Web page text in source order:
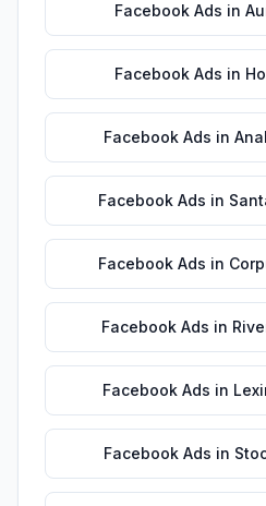
Facebook Ads in
Facebook Ads in
Facebook Ads in
Facebook Ads in
Facebook Ads in
Facebook Ads in
Facebook Ads in
Facebook Ads in